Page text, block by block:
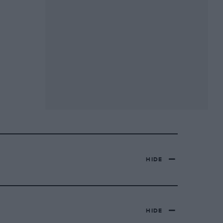
HIDE
HIDE